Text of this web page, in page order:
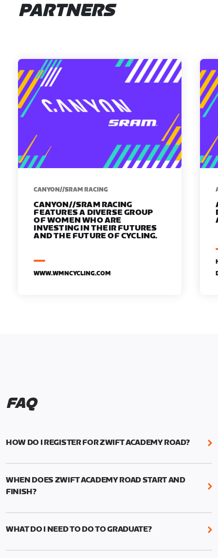
PARTNERS
CANYON//SRAM RACING
CANYON//SRAM RACING
FEATURES A DIVERSE GROUP
OF WOMEN WHO ARE
INVESTING IN THEIR FUTURES
AND THE FUTURE OF CYCLING.
WWW.WMNCYCLING.COM
FAQ
HOW DO I REGISTER FOR ZWIFT ACADEMY ROAD?
We're just as excited as you are! Visit
WHEN DOES ZWIFT ACADEMY ROAD START AND
FINISH?
Zwift Academy Road starts September 12, 2022
WHAT DO I NEED TO DO TO GRADUATE?
To graduate from Zwift Academy Road you’ll need